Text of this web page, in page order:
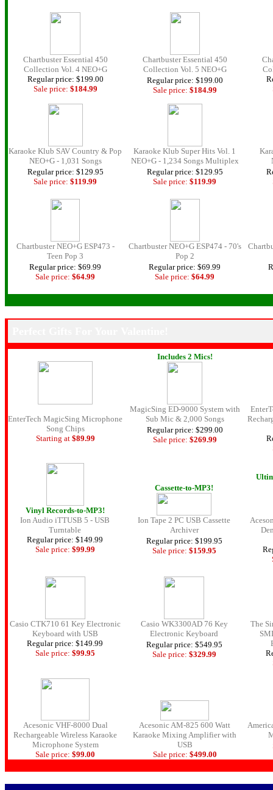
Chartbuster Essential 450
Collection Vol. 4 NEO+G
Regular price: $199.00
Sale price: $184.99
Chartbuster Essential 450
Collection Vol. 5 NEO+G
Regular price: $199.00
Sale price: $184.99
Karaoke Klub SAV Country & Pop
NEO+G - 1,031 Songs
Regular price: $129.95
Sale price: $119.99
Karaoke Klub Super Hits Vol. 1
NEO+G - 1,234 Songs Multiplex
Regular price: $129.95
Sale price: $119.99
Chartbuster NEO+G ESP473 -
Teen Pop 3
Regular price: $69.99
Sale price: $64.99
Chartbuster NEO+G ESP474 - 70's
Pop 2
Regular price: $69.99
Sale price: $64.99
Includes 2 Mics!
EnterTech MagicSing Microphone
Song Chips
Starting at $89.99
MagicSing ED-9000 System with
Sub Mic & 2,000 Songs
Regular price: $299.00
Sale price: $269.99
Vinyl Records-to-MP3!
Cassette-to-MP3!
Ion Audio iTTUSB 5 - USB
Turntable
Regular price: $149.99
Sale price: $99.99
Ion Tape 2 PC USB Cassette
Archiver
Regular price: $199.95
Sale price: $159.95
Casio CTK710 61 Key Electronic
Keyboard with USB
Regular price: $149.99
Sale price: $99.95
Casio WK3300AD 76 Key
Electronic Keyboard
Regular price: $549.95
Sale price: $329.99
The
Acesonic VHF-8000 Dual
Rechargeable Wireless Karaoke
Microphone System
Sale price: $99.00
Acesonic AM-825 600 Watt
Karaoke Mixing Amplifier with
USB
Sale price: $499.00